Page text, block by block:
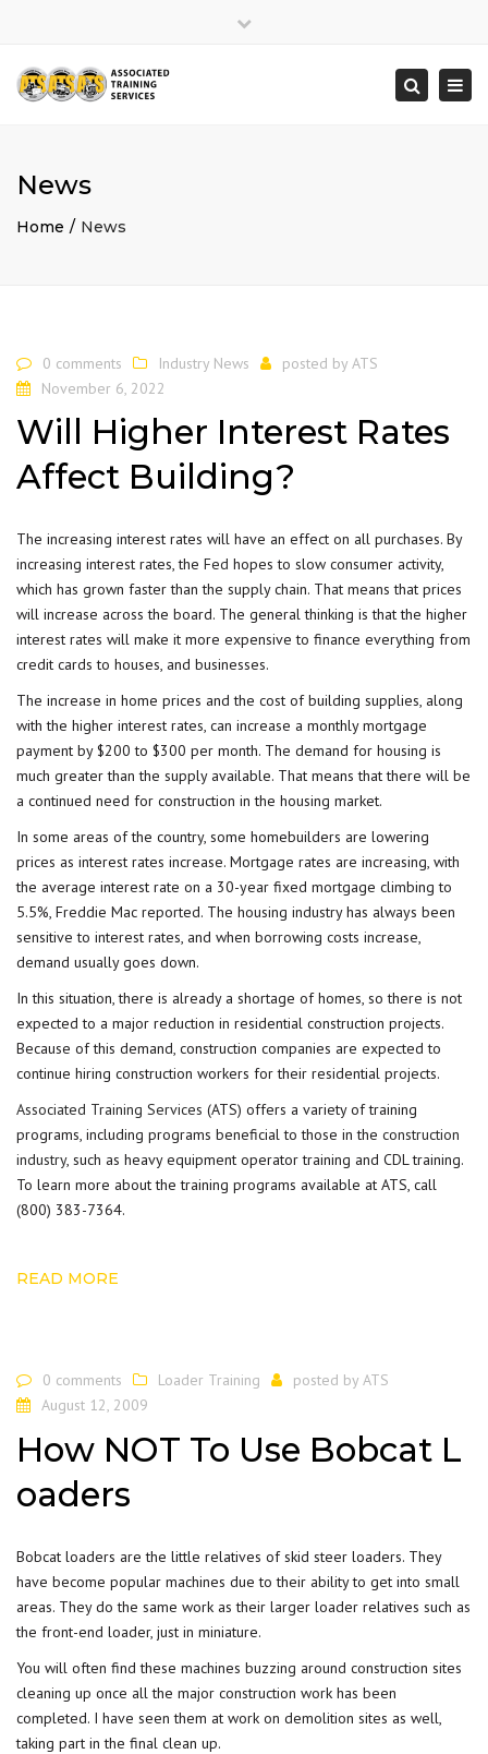
Search
News
Home News
0 comments Industry News posted by ATS
November 6, 2022
Will Higher Interest Rates
Affect Building?
The increasing interest rates will have an effect on all purchases. By
increasing interest rates, the Fed hopes to slow consumer activity,
which has grown faster than the supply chain. That means that prices
will increase across the board. The general thinking is that the higher
interest rates will make it more expensive to finance everything from
credit cards to houses, and businesses.
The increase in home prices and the cost of building supplies, along
with the higher interest rates, can increase a monthly mortgage
payment by $200 to $300 per month. The demand for housing is
much greater than the supply available. That means that there will be
a continued need for construction in the housing market.
In some areas of the country, some homebuilders are lowering
prices as interest rates increase. Mortgage rates are increasing, with
the average interest rate on a 30-year fixed mortgage climbing to
5.5%, Freddie Mac reported. The housing industry has always been
sensitive to interest rates, and when borrowing costs increase,
demand usually goes down.
In this situation, there is already a shortage of homes, so there is not
expected to a major reduction in residential construction projects.
Because of this demand, construction companies are expected to
continue hiring construction workers for their residential projects.
Associated Training Services (ATS) offers a variety of training
programs, including programs beneficial to those in the construction
industry, such as heavy equipment operator training and CDL training.
To learn more about the training programs available at ATS, call
(800) 383-7364.
READ MORE
0 comments Loader Training posted by ATS
August 12, 2009
How NOT To Use Bobcat L
oaders
Bobcat loaders are the little relatives of skid steer loaders. They
have become popular machines due to their ability to get into small
areas. They do the same work as their larger loader relatives such as
the front-end loader, just in miniature.
You will often find these machines buzzing around construction sites
cleaning up once all the major construction work has been
completed. I have seen them at work on demolition sites as well,
taking part in the final clean up.